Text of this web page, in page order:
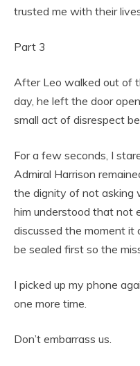
trusted me with their
Part 3
After Leo walked out of
day, he left the door
small act of disrespect
For a few seconds, I
Admiral Harrison
the dignity of not asking
him understood that not
discussed the moment it
be sealed first so the
I picked up my phone
one more time.
Don’t embarrass us.